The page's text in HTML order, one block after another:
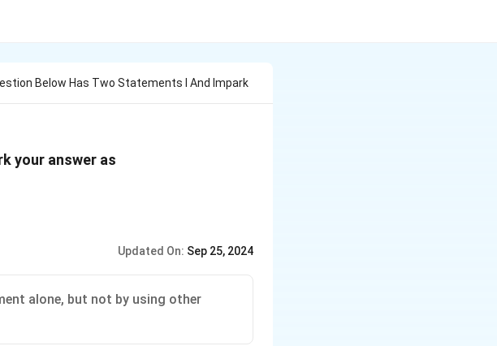
Below Has Two Statements I And Impark
your answer as
Updated On: Sep 25, 2024
alone, but not by using other